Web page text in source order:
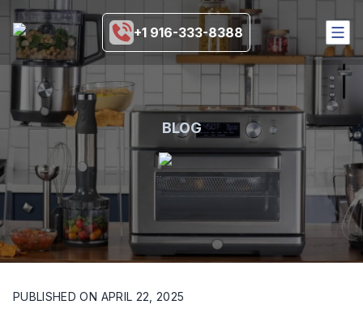
HOME
SERVICES
COVERAGE AREA
BLOGS
SCHEDULE NOW
+1 916-333-8388
BLOG
PUBLISHED ON APRIL 22, 2025